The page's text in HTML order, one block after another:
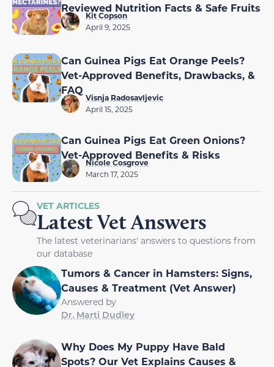
Reviewed Nutrition Facts & Safe Fruits
Kit Copson
April 9, 2025
Can Guinea Pigs Eat Orange Peels?
Vet-Approved Benefits, Drawbacks, &
FAQ
Visnja Radosavljevic
April 15, 2025
Can Guinea Pigs Eat Green Onions?
Vet-Approved Benefits & Risks
Nicole Cosgrove
March 17, 2025
VET ARTICLES
Latest Vet Answers
The latest veterinarians' answers to questions from
our database
Tumors & Cancer in Hamsters: Signs,
Causes & Treatment (Vet Answer)
Answered by
Dr. Marti Dudley
Why Does My Puppy Have Bald
Spots? Our Vet Explains Causes &